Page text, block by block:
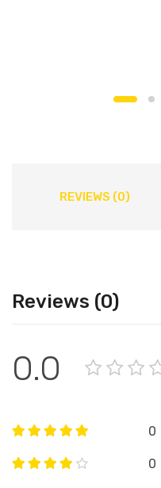
REVIEWS (0)
Reviews (0)
0.0
0
0